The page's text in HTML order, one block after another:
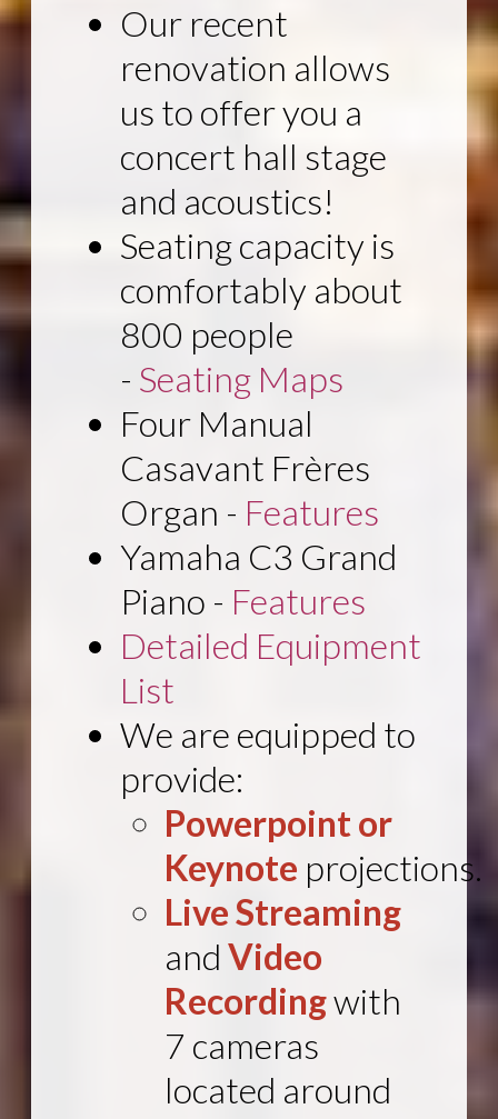
Our recent
renovation allows
us to offer you a
concert hall stage
and acoustics!
Seating capacity is
comfortably about
800 people
- Seating Maps
Four Manual
Casavant Frères
Organ - Features
Yamaha C3 Grand
Piano - Features
Detailed Equipment
List
We are equipped to
provide:
Powerpoint or
Keynote projections.
Live Streaming
and Video
Recordingwith
7 cameras
located around